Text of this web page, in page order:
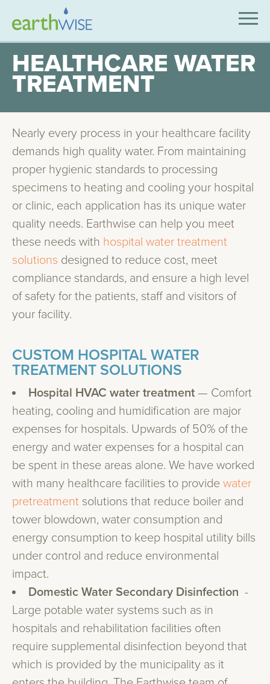
SOLUTIONS
EXPERTISE
INDUSTRIES WE SERVE
ABOUT US
CONTACT US
HEALTHCARE WATER
TREATMENT
Nearly every process in your healthcare facility
demands high quality water. From maintaining
proper hygienic standards to processing
specimens to heating and cooling your hospital
or clinic, each application has its unique water
quality needs. Earthwise can help you meet
these needs with hospital water treatment
solutions designed to reduce cost, meet
compliance standards, and ensure a high level
of safety for the patients, staff and visitors of
your facility.
CUSTOM HOSPITAL WATER
TREATMENT SOLUTIONS
Hospital HVAC water treatment — Comfort
heating, cooling and humidification are major
expenses for hospitals. Upwards of 50% of the
energy and water expenses for a hospital can
be spent in these areas alone. We have worked
with many healthcare facilities to provide water
pretreatment solutions that reduce boiler and
tower blowdown, water consumption and
energy consumption to keep hospital utility bills
under control and reduce environmental
impact.
Domestic Water Secondary Disinfection -
Large potable water systems such as in
hospitals and rehabilitation facilities often
require supplemental disinfection beyond that
which is provided by the municipality as it